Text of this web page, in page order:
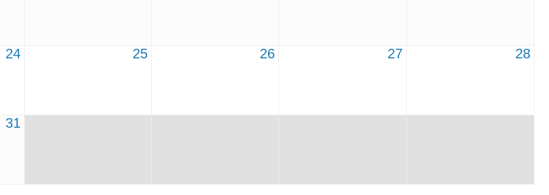
24 25 26 27 28
31